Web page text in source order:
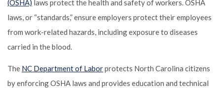
(OSHA) laws protect the health and safety of workers. OSHA
laws, or “standards,” ensure employers protect their employees
from work-related hazards, including exposure to diseases
carried in the blood.
The NC Department of Laborprotects North Carolina citizens
by enforcing OSHA laws and provides education and technical